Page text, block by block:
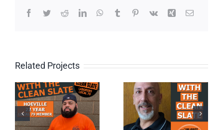
Facebook
TwitterRedditLinkedInWhatsApp
Tumblr Pinterest
Vk Xing Email
Related Projects